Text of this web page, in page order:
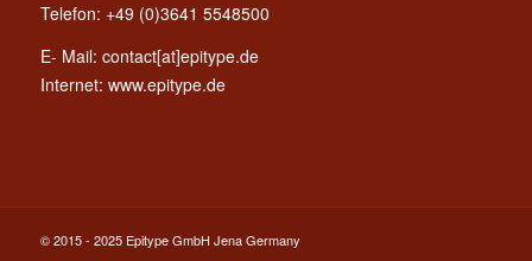
Telefon: +49 (0)3641 5548500
E- Mail: contact[at]epitype.de
Internet: www.epitype.de
© 2015 - 2025 Epitype GmbH Jena Germany